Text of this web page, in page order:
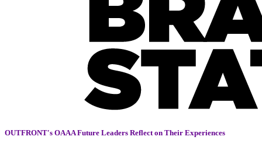
OUTFRONT's OAAA Future Leaders Reflect on Their Experiences